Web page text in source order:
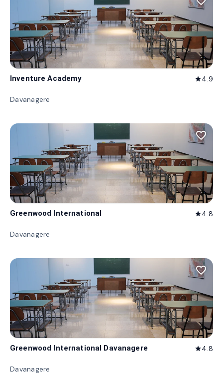
Inventure Academy star4.9
Davanagere
favorite_border
Greenwood International star4.8
Davanagere
favorite_border
Greenwood International Davanagere star4.8
Davanagere